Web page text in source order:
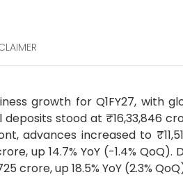
growth for Q1FY27, with
deposits stood at ₹16,33,846
advances increased to
up 14.7% YoY (-1.4%
up 18.5% YoY (2.3%